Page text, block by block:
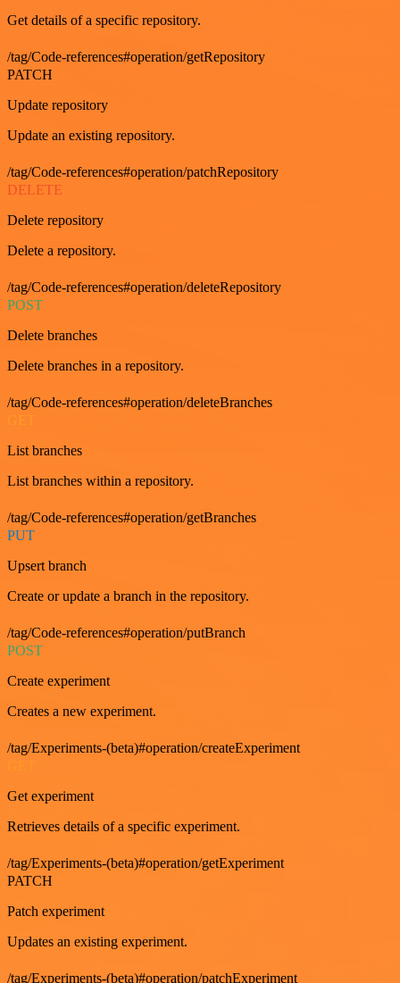
Get details of a specific repository.
/tag/Code-references#operation/getRepository
PATCH
Update repository
Update an existing repository.
/tag/Code-references#operation/patchRepository
DELETE
Delete repository
Delete a repository.
/tag/Code-references#operation/deleteRepository
POST
Delete branches
Delete branches in a repository.
/tag/Code-references#operation/deleteBranches
List branches
List branches within a repository.
/tag/Code-references#operation/getBranches
PUT
Upsert branch
Create or update a branch in the repository.
/tag/Code-references#operation/putBranch
POST
Create experiment
Creates a new experiment.
/tag/Experiments-(beta)#operation/createExperiment
Get experiment
Retrieves details of a specific experiment.
/tag/Experiments-(beta)#operation/getExperiment
PATCH
Patch experiment
Updates an existing experiment.
/tag/Experiments-(beta)#operation/patchExperiment